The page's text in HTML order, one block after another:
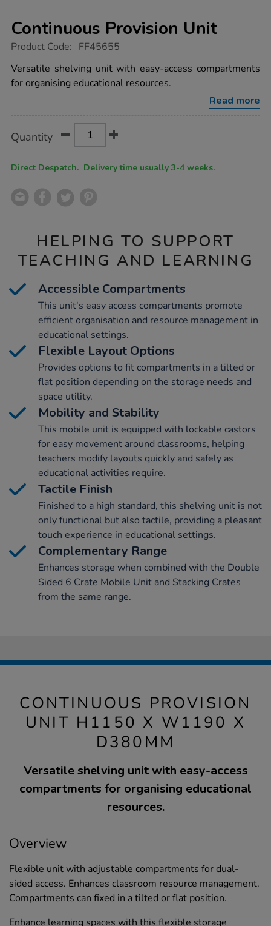
Continuous Provision Unit
https://www.tts-
provision-
unit/1051726.html
Product Code: FF45655
Versatile shelving unit with easy-access compartments
for organising educational resources.
Read more
Actions
TO
Quantity
Direct Despatch. Delivery time usually 3-4 weeks.
HELPING TO SUPPORT
TEACHING AND LEARNING
Accessible Compartments
This unit's easy access compartments promote
efficient organisation and resource management in
educational settings.
Flexible Layout Options
Provides options to fit compartments in a tilted or
flat position depending on the storage needs and
space utility.
Mobility and Stability
This mobile unit is equipped with lockable castors
for easy movement around classrooms, helping
teachers modify layouts quickly and safely as
educational activities require.
Tactile Finish
Finished to a high standard, this shelving unit is not
only functional but also tactile, providing a pleasant
touch experience in educational settings.
Complementary Range
Enhances storage when combined with the Double
Sided 6 Crate Mobile Unit and Stacking Crates
from the same range.
CONTINUOUS PROVISION
UNIT H1150 X W1190 X
D380MM
Versatile shelving unit with easy-access
compartments for organising educational
resources.
Overview
Flexible unit with adjustable compartments for dual-
sided access. Enhances classroom resource management.
Compartments can fixed in a tilted or flat position.
Enhance learning spaces with this flexible storage